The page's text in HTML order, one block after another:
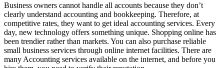
Business owners cannot handle all accounts because they don’t
clearly understand accounting and bookkeeping. Therefore, at
competitive rates, they want to get ideal accounting services. Every
day, new technology offers something unique. Shopping online has
been trendier rather than markets. You can also purchase reliable
small business services through online internet facilities. There are
many Accounting services available on the internet, and before you